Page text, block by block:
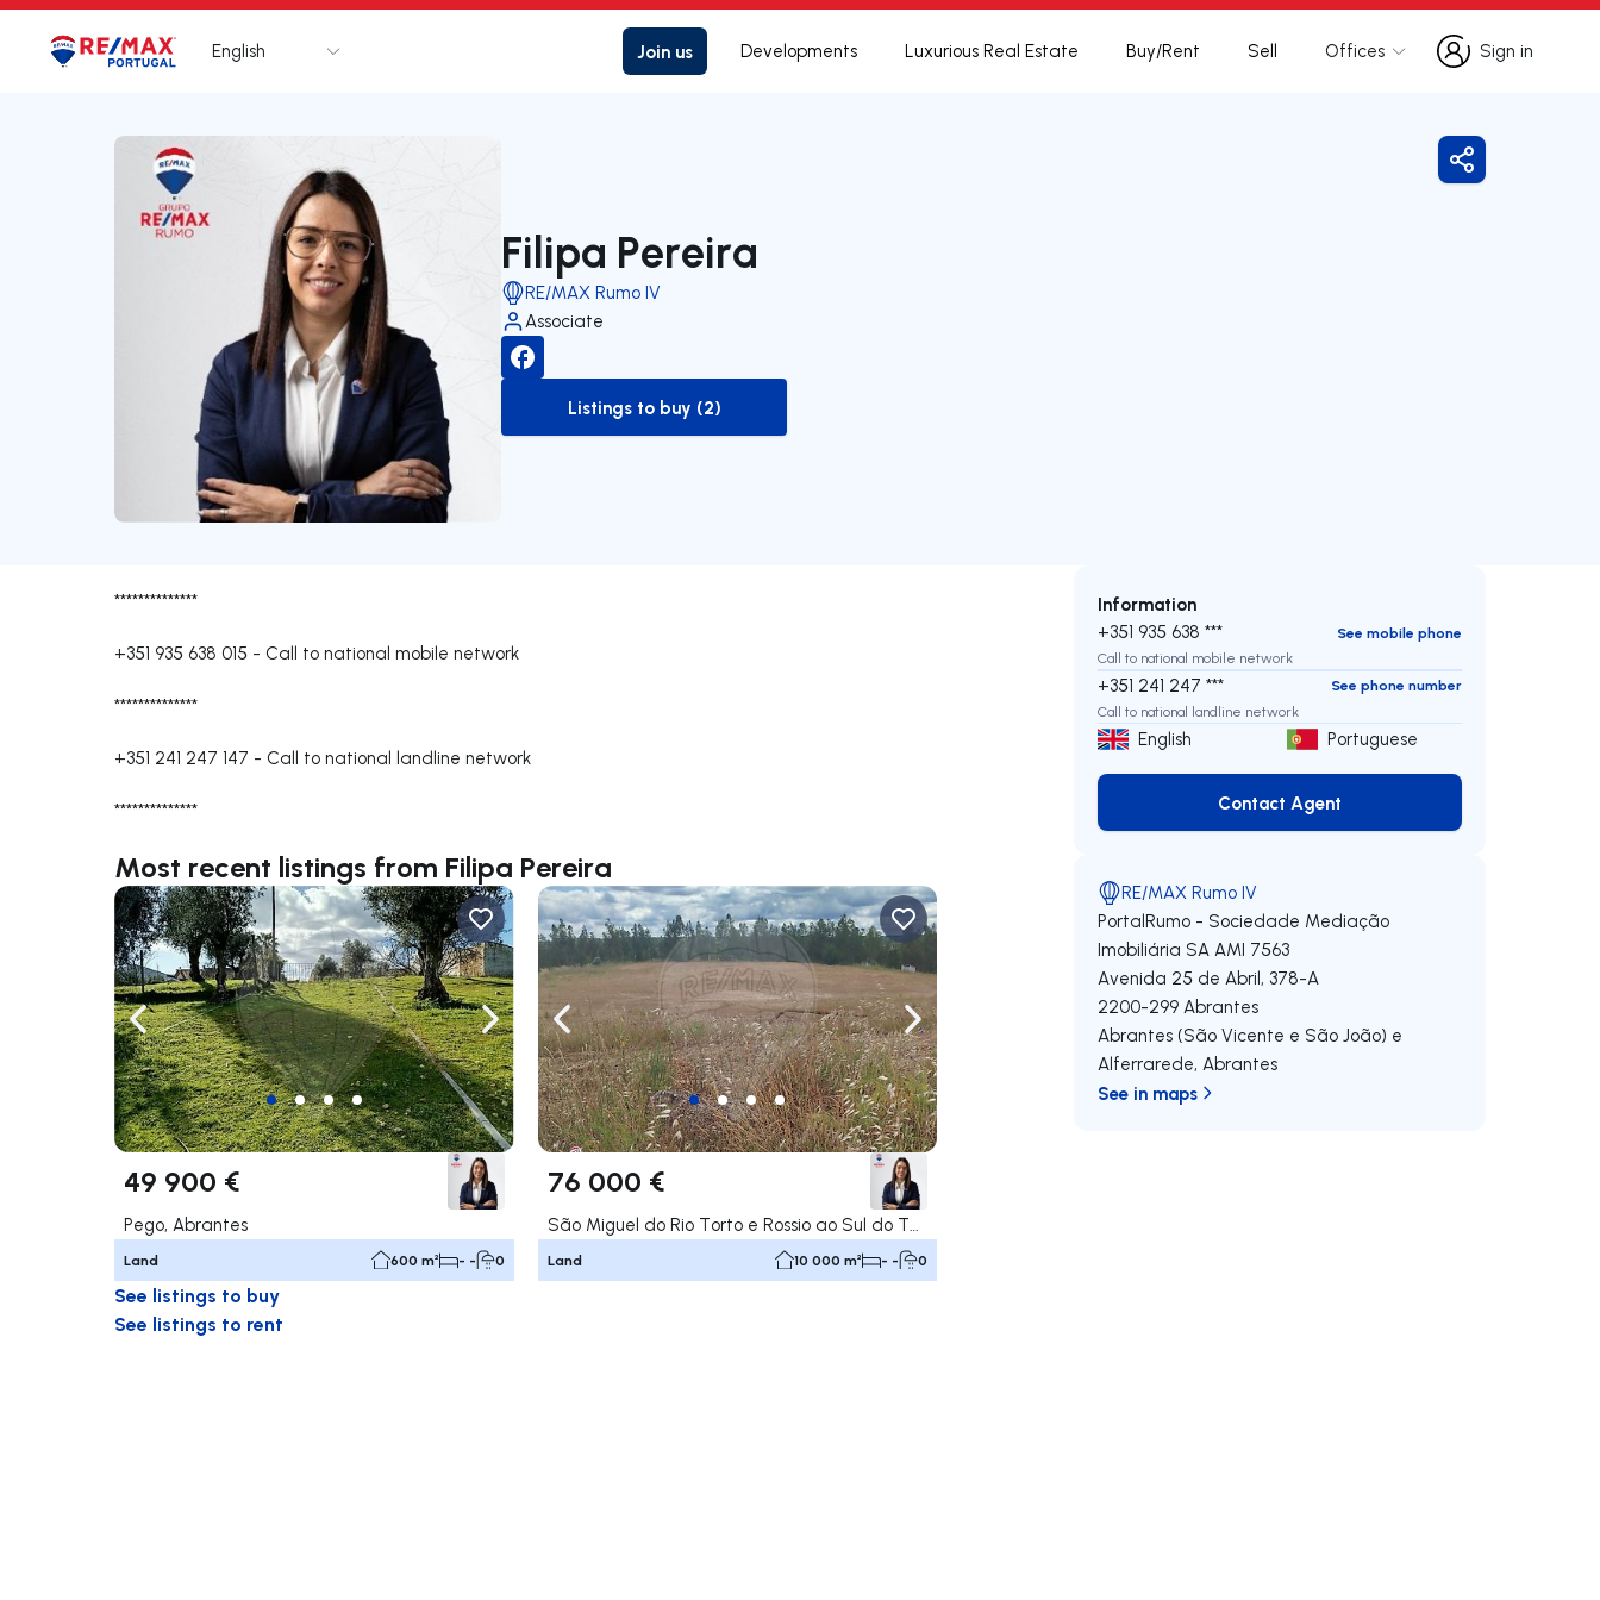
Logo Go to homepage
English Join us Developments Luxurious Real Estate Buy/Rent Sell Offices
Sign in
Sign in
Filipa Pereira
RE/MAX Rumo IV
Associate
to-buy-listing
Listings to buy (2)
Share
**************
+351 935 638 015 - Call to national mobile network
**************
+351 241 247 147 - Call to national landline network
**************
Most recent listings from Filipa Pereira
Navigate left Navigate right
49 900 €
Pego, Abrantes
Land 600 m² - - 0
Navigate left Navigate right
76 000 €
Land 10 000 m² - - 0
See listings to buy
See listings to rent
Information
+351 935 638 ***
See mobile phone
Call to national mobile network
+351 241 247 ***
See phone number
Call to national landline network
English Portuguese
Contact Agent
Contact Agent
RE/MAX Rumo IV
PortalRumo - Sociedade Mediação
Imobiliária SA AMI 7563
Avenida 25 de Abril, 378-A
2200-299 Abrantes
Abrantes (São Vicente e São João) e
Alferrarede,Abrantes
See in maps